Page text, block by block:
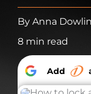
By Anna
8 min read
Add